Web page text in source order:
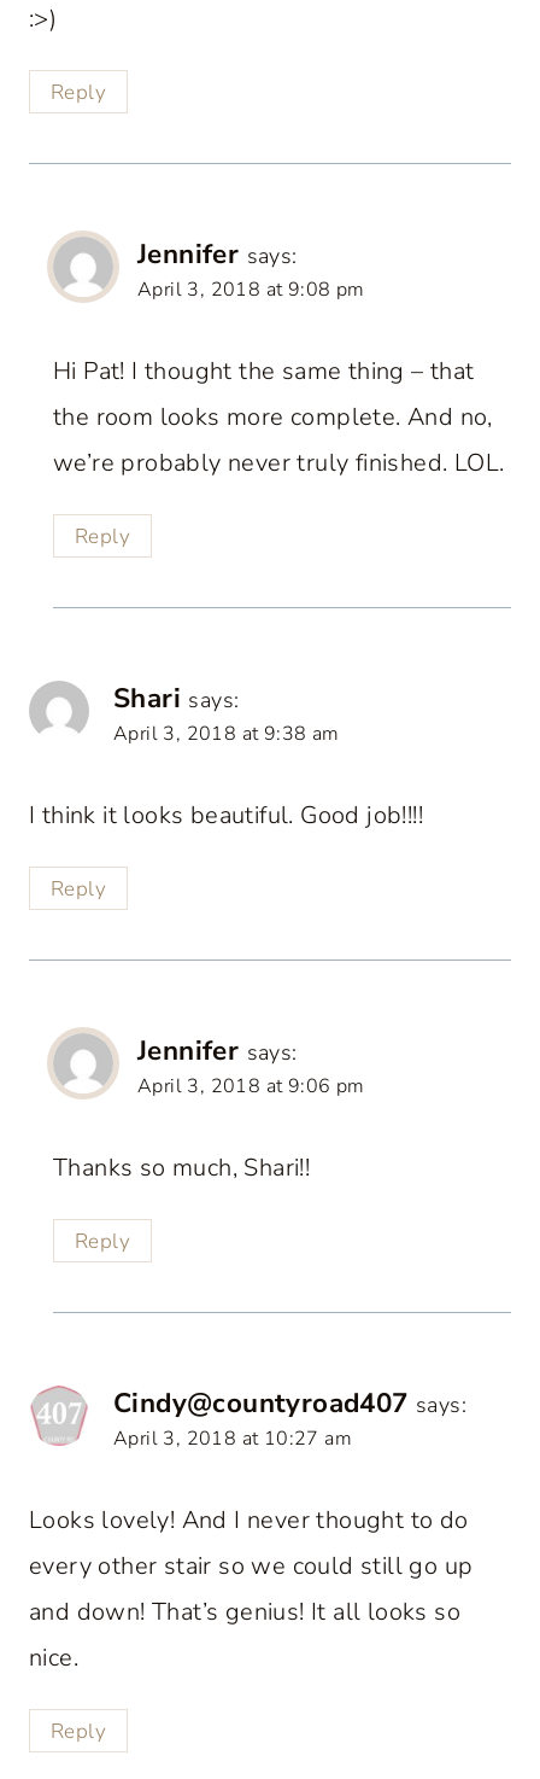
:>)
Reply
Jennifer says:
April 3, 2018 at 9:08 pm
Hi Pat! I thought the same thing – that
the room looks more complete. And no,
we’re probably never truly finished. LOL.
Reply
Shari says:
April 3, 2018 at 9:38 am
I think it looks beautiful. Good job!!!!
Reply
Jennifer says:
April 3, 2018 at 9:06 pm
Thanks so much, Shari!!
Reply
Cindy@countyroad407 says:
April 3, 2018 at 10:27 am
Looks lovely! And I never thought to do
every other stair so we could still go up
and down! That’s genius! It all looks so
nice.
Reply